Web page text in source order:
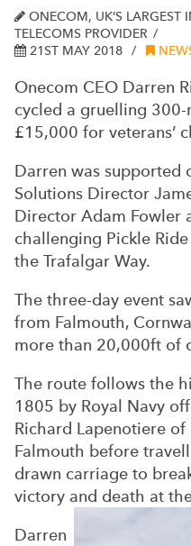
ONECOM, UK’S LARGEST
TELECOMS PROVIDER
21ST MAY 2018
Onecom CEO Darren
cycled a gruelling
£15,000 for veterans’
Darren was supported
Solutions Director
Director Adam Fowler
challenging Pickle
the Trafalgar Way.
The three-day event
from Falmouth,
more than 20,000ft of
The route follows the
1805 by Royal Navy
Richard Lapenotiere
Falmouth before
drawn carriage to
victory and death at
Darren